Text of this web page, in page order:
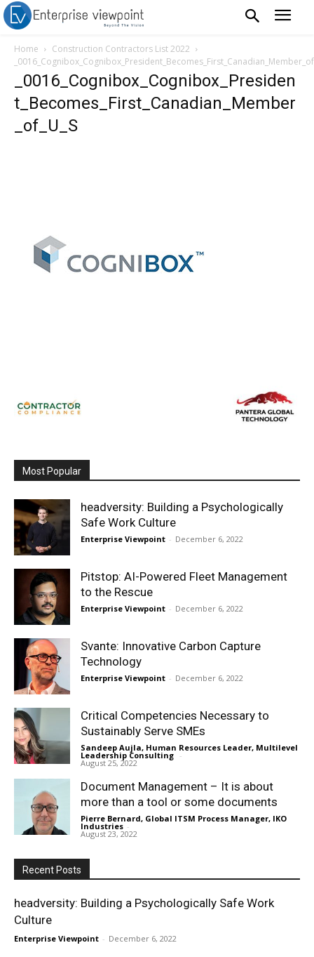
Home
Construction Contractors List 2022
_0016_Cognibox_Cognibox_Presiden
t_Becomes_First_Canadian_Member
_of_U_S
Most Popular
headversity: Building a Psychologically
Safe Work Culture
Enterprise Viewpoint - December 6, 2022
Pitstop: AI-Powered Fleet Management
to the Rescue
Enterprise Viewpoint - December 6, 2022
Svante: Innovative Carbon Capture
Technology
Enterprise Viewpoint - December 6, 2022
Critical Competencies Necessary to
Sustainably Serve SMEs
Sandeep Aujla, Human Resources Leader, Multilevel
Leadership Consulting -
August 25, 2022
Document Management – It is about
more than a tool or some documents
Pierre Bernard, Global ITSM Process Manager, IKO
Industries -
August 23, 2022
Recent Posts
headversity: Building a Psychologically Safe Work
Culture
Enterprise Viewpoint - December 6, 2022